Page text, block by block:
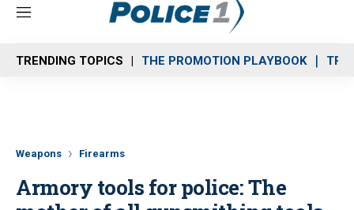
M
n
u
TRENDING TOPICS THE PROMOTION PLAYBOOK
Weapons Firearms
Armory tools for police: The